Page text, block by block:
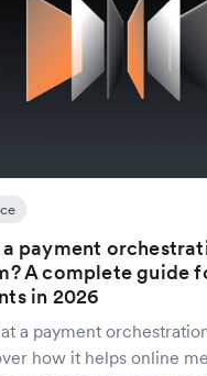
payment
A complete guide
in 2026
a payment
how it helps online